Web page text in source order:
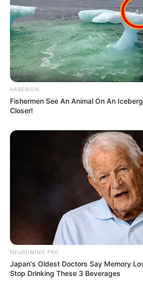
HABERION
Fishermen See An Animal On An
Closer!
NEUROMIND PRO
Japan's Oldest Doctors Say Memory
Stop Drinking These 3 Beverages